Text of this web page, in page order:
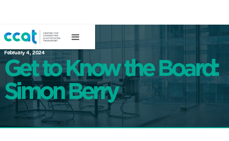
February 4, 2024
Get to Know the Board:
Simon Berry